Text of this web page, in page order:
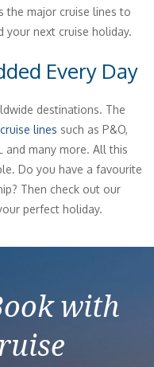
the major cruise lines to
your next cruise holiday.
Every Day
destinations. The
cruise lines such as P&O,
and many more. All this
Do you have a favourite
Then check out our
perfect holiday.
with